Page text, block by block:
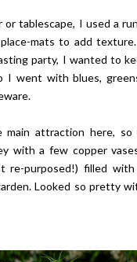
or tablescape, I used a
mats to add
party, I wanted to
I went with blues,
main attraction here,
with a few copper
re-purposed!) filled
Looked so pretty